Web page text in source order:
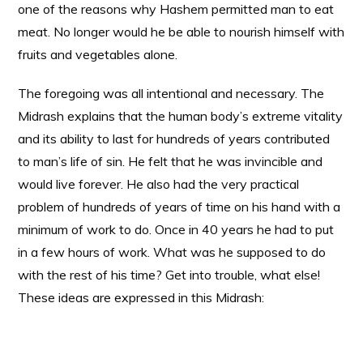
one of the reasons why Hashem permitted man to eat
meat. No longer would he be able to nourish himself with
fruits and vegetables alone.
The foregoing was all intentional and necessary. The
Midrash explains that the human body’s extreme vitality
and its ability to last for hundreds of years contributed
to man’s life of sin. He felt that he was invincible and
would live forever. He also had the very practical
problem of hundreds of years of time on his hand with a
minimum of work to do. Once in 40 years he had to put
in a few hours of work. What was he supposed to do
with the rest of his time? Get into trouble, what else!
These ideas are expressed in this Midrash: